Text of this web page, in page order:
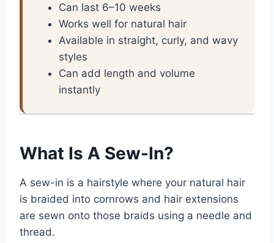
Can last 6–10 weeks
Works well for natural hair
Available in straight, curly, and wavy
styles
Can add length and volume
instantly
What Is A Sew-In?
A sew-in is a hairstyle where your natural hair
is braided into cornrows and hair extensions
are sewn onto those braids using a needle and
thread.